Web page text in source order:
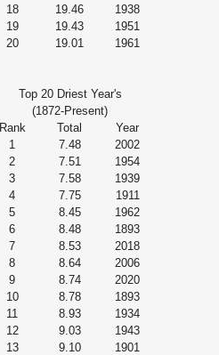
18 19.46 1938
19 19.43 1951
20 19.01 1961
Top 20 Driest Year's
(1872-Present)
Rank Total Year
1 7.48 2002
2 7.51 1954
3 7.58 1939
4 7.75 1911
5 8.45 1962
6 8.48 1893
7 8.53 2018
8 8.64 2006
9 8.74 2020
10 8.78 1893
11 8.93 1934
12 9.03 1943
13 9.10 1901